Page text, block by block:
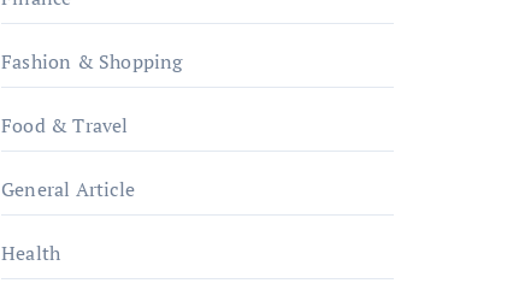
Fashion & Shopping
Food & Travel
General Article
Health